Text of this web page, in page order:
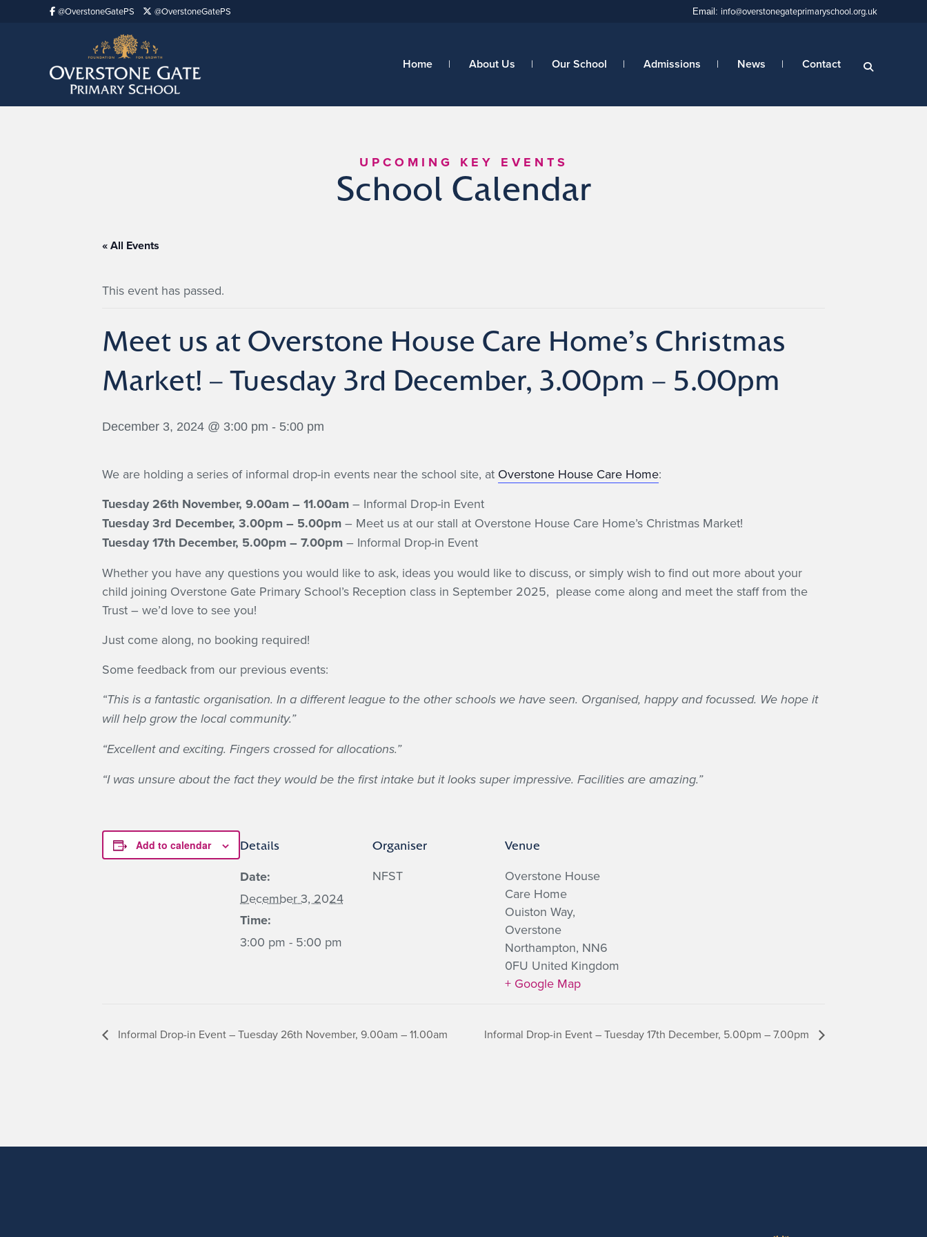
@OverstoneGatePS @OverstoneGatePS Email: info@overstonegateprimaryschool.org.uk
Home About Us Our School Admissions News Contact
UPCOMING KEY EVENTS
School Calendar
« All Events
This event has passed.
Meet us at Overstone House Care Home’s Christmas
Market! – Tuesday 3rd December, 3.00pm – 5.00pm
December 3, 2024 @ 3:00 pm - 5:00 pm
We are holding a series of informal drop-in events near the school site, at Overstone House Care Home:
Tuesday 26th November, 9.00am – 11.00am – Informal Drop-in Event
Tuesday 3rd December, 3.00pm – 5.00pm – Meet us at our stall at Overstone House Care Home’s Christmas Market!
Tuesday 17th December, 5.00pm – 7.00pm – Informal Drop-in Event
Whether you have any questions you would like to ask, ideas you would like to discuss, or simply wish to find out more about your
child joining Overstone Gate Primary School’s Reception class in September 2025, please come along and meet the staff from the
Trust – we’d love to see you!
Just come along, no booking required!
Some feedback from our previous events:
“This is a fantastic organisation. In a different league to the other schools we have seen. Organised, happy and focussed. We hope it
will help grow the local community.”
“Excellent and exciting. Fingers crossed for allocations.”
“I was unsure about the fact they would be the first intake but it looks super impressive. Facilities are amazing.”
Add to calendar Details
Date:
December 3, 2024
Time:
3:00 pm - 5:00 pm
Organiser
NFST
Venue
Overstone House
Care Home
Ouiston Way,
Overstone
Northampton, NN6
0FU United Kingdom
+ Google Map
Informal Drop-in Event – Tuesday 26th November, 9.00am – 11.00am Informal Drop-in Event – Tuesday 17th December, 5.00pm – 7.00pm